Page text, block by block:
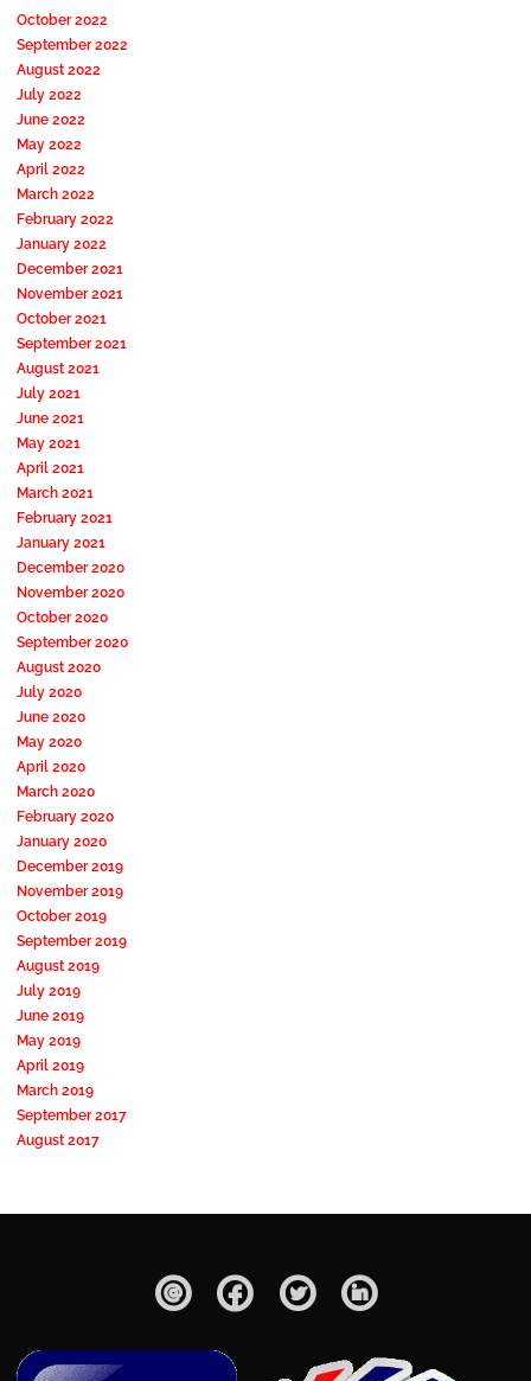
October 2022
September 2022
August 2022
July 2022
June 2022
May 2022
April 2022
March 2022
February 2022
January 2022
December 2021
November 2021
October 2021
September 2021
August 2021
July 2021
June 2021
May 2021
April 2021
March 2021
February 2021
January 2021
December 2020
November 2020
October 2020
September 2020
August 2020
July 2020
June 2020
May 2020
April 2020
March 2020
February 2020
January 2020
December 2019
November 2019
October 2019
September 2019
August 2019
July 2019
June 2019
May 2019
April 2019
March 2019
September 2017
August 2017